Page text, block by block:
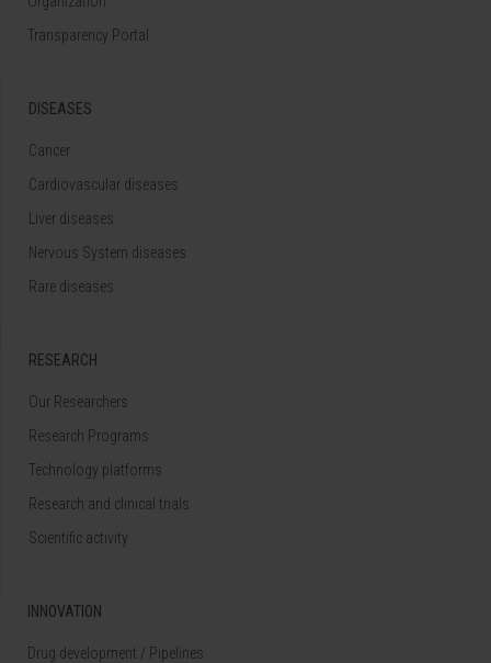
Transparency Portal
DISEASES
Cancer
Cardiovascular diseases
Liver diseases
Nervous System diseases
Rare diseases
RESEARCH
Our Researchers
Research Programs
Technology platforms
Research and clinical trials
Scientific activity
INNOVATION
Drug development / Pipelines